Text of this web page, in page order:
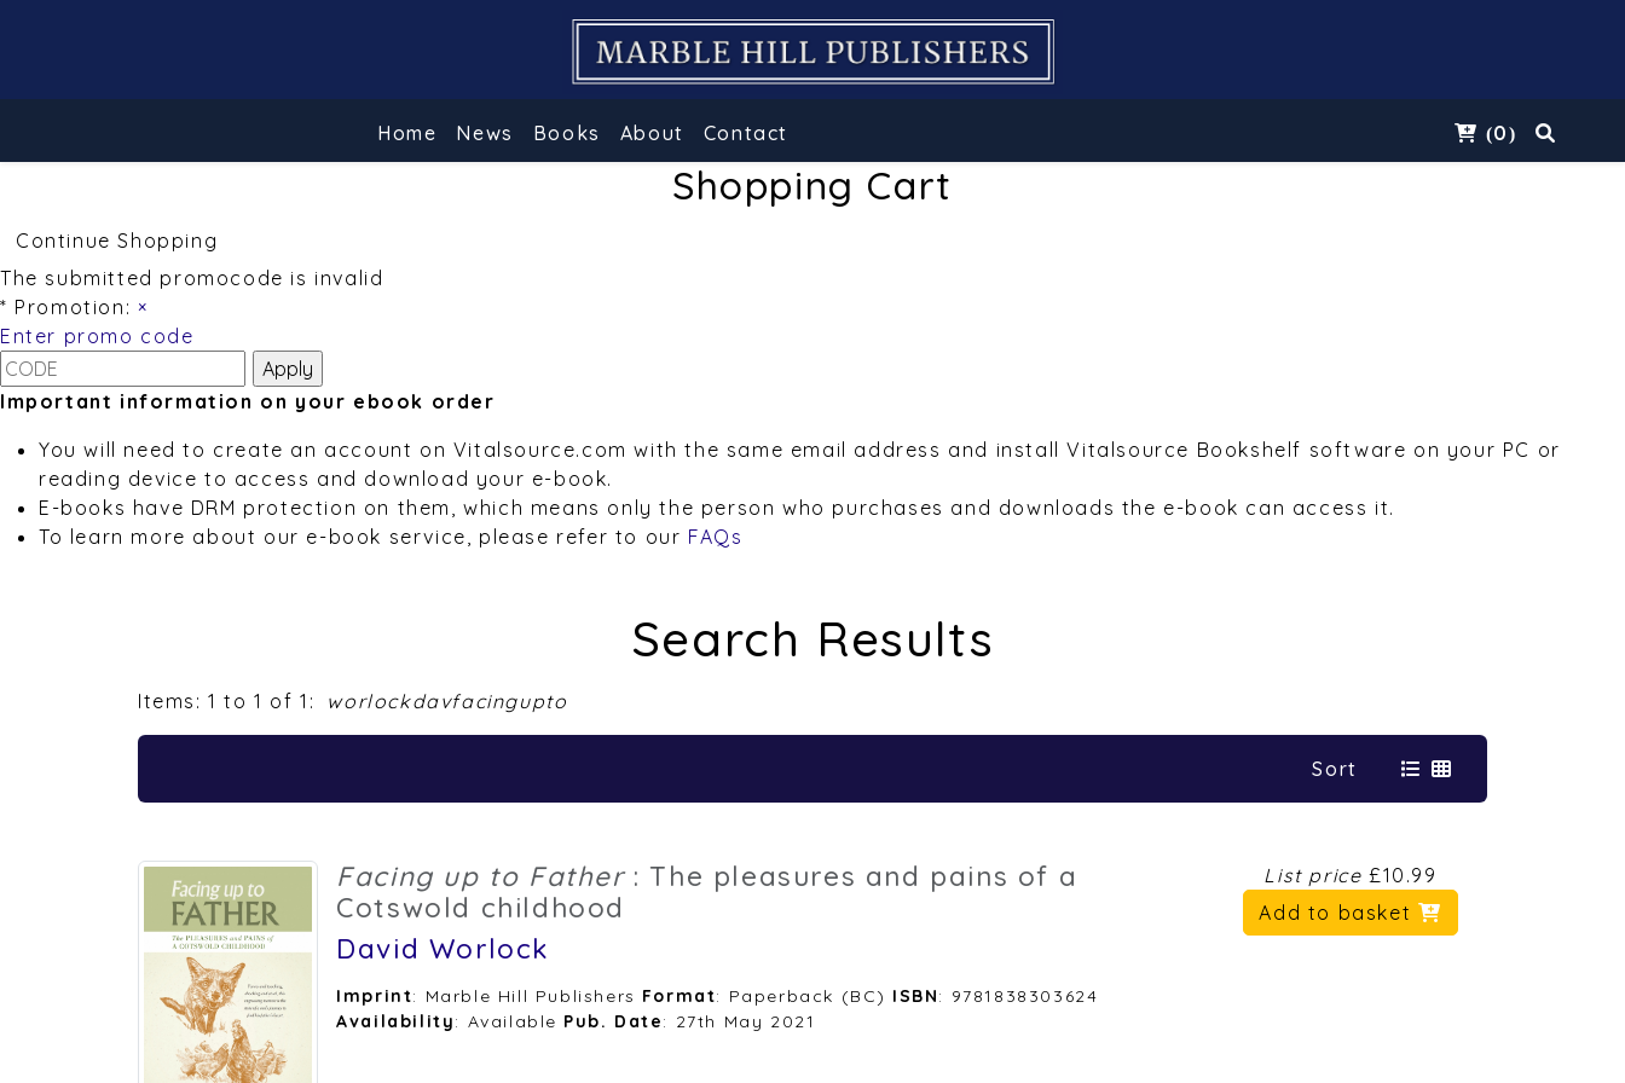
Home News Books About Contact (0)
Shopping Cart
Continue Shopping
The submitted promocode is invalid
* Promotion: ×
Enter promo code
Important information on your ebook order
You will need to create an account on Vitalsource.com with the same email address and install Vitalsource Bookshelf software on your PC or
reading device to access and download your e-book.
E-books have DRM protection on them, which means only the person who purchases and downloads the e-book can access it.
To learn more about our e-book service, please refer to our FAQs
Search Results
Items: 1 to 1 of 1: worlockdavfacingupto
Sort
Facing up to Father: The pleasures and pains of a
Cotswold childhood
David Worlock
Imprint: Marble Hill Publishers Format: Paperback (BC) ISBN: 9781838303624
Availability: Available Pub. Date: 27th May 2021
List price £10.99
Add to basket